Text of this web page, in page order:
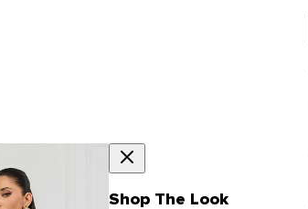
Shop The Look